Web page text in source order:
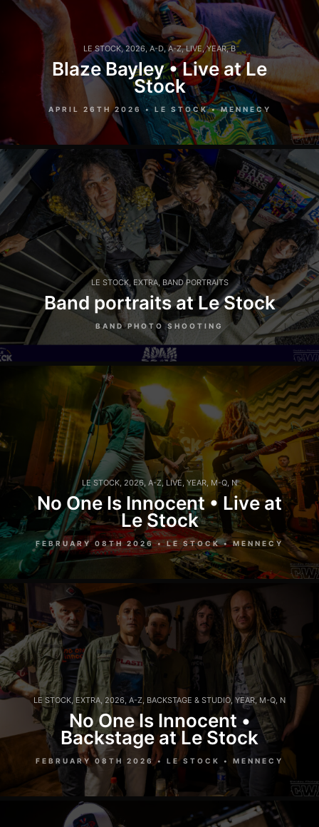
LE STOCK,2026 A-D,A-Z,LIVE,YEAR,B
Blaze Bayley • Live at Le
Stock
APRIL 26TH 2026 • LE STOCK • MENNECY
LE STOCK, EXTRA, BAND PORTRAITS
Band portraits at Le Stock
BAND PHOTO SHOOTING
LE STOCK, 2026, A-Z, LIVE,YEAR, M-Q, N
No One Is Innocent • Live at
Le Stock
FEBRUARY 08TH 2026 • LE STOCK • MENNECY
LE STOCK, EXTRA 2026 A-Z BACKSTAGE & STUDIO YEAR,M-Q N
No One Is Innocent •
Backstage at Le Stock
FEBRUARY 08TH 2026 • LE STOCK • MENNECY